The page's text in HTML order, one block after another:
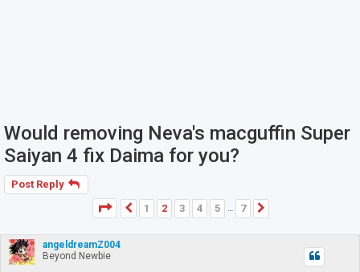
Would removing Neva's macguffin Super
Saiyan 4 fix Daima for you?
Post Reply
Page
2of 7
Previous
1 2 3 4 5 … 7
angeldreamZ004
Beyond Newbie